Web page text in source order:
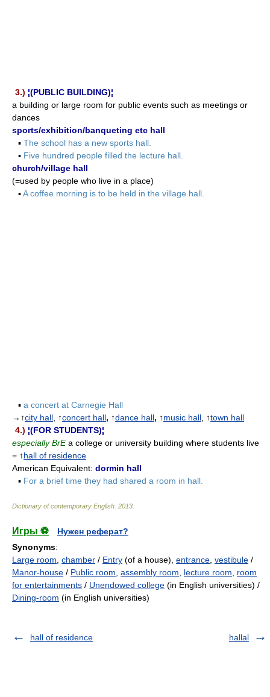
3.) ¦(PUBLIC BUILDING)¦
a building or large room for public events such as meetings or
dances
sports/exhibition/banqueting etc hall
▪ The school has a new sports hall.
▪ Five hundred people filled the lecture hall.
church/village hall
(=used by people who live in a place)
▪A coffee morning is to be held in the village hall.
▪ a concert at Carnegie Hall
→↑city hall , ↑concert hall, ↑dance hall, ↑music hall , ↑town hall
4.) ¦(FOR STUDENTS)¦
especially BrEa college or university building where students live
= ↑hall of residence
American Equivalent: dormin hall
▪ For a brief time they had shared a room in hall.
Dictionary of contemporary English 2013
Игры ⚽
Нужен реферат?
Synonyms:
Large room chamber / Entry (of a house), entrance vestibule /
Manor-house / Public room assembly room lecture room
room
for entertainments / Unendowed college (in English universities) /
Dining-room (in English universities)
hall of residence hallal